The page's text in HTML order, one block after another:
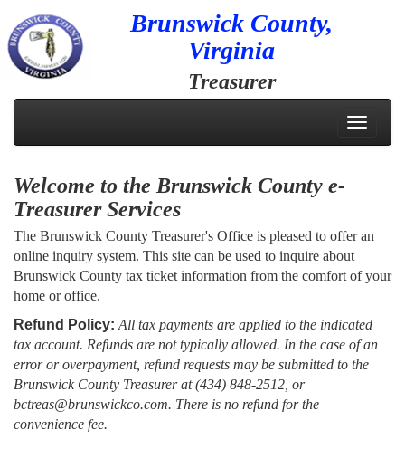
Brunswick County,
Virginia
Treasurer
Toggle
Welcome to the Brunswick County e-
Treasurer Services
The Brunswick County Treasurer's Office is pleased to offer an
online inquiry system. This site can be used to inquire about
Brunswick County tax ticket information from the comfort of your
home or office.
Refund Policy: All tax payments are applied to the indicated
tax account. Refunds are not typically allowed. In the case of an
error or overpayment, refund requests may be submitted to the
Brunswick County Treasurer at (434) 848-2512, or
bctreas@brunswickco.com. There is no refund for the
convenience fee.